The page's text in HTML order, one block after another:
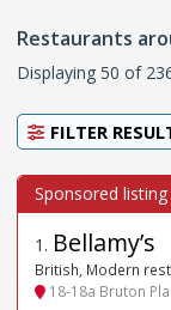
Restaurants
Displaying 50 of
FILTER
1 . Bellamy’s
British, Modern
18-18a Bruton